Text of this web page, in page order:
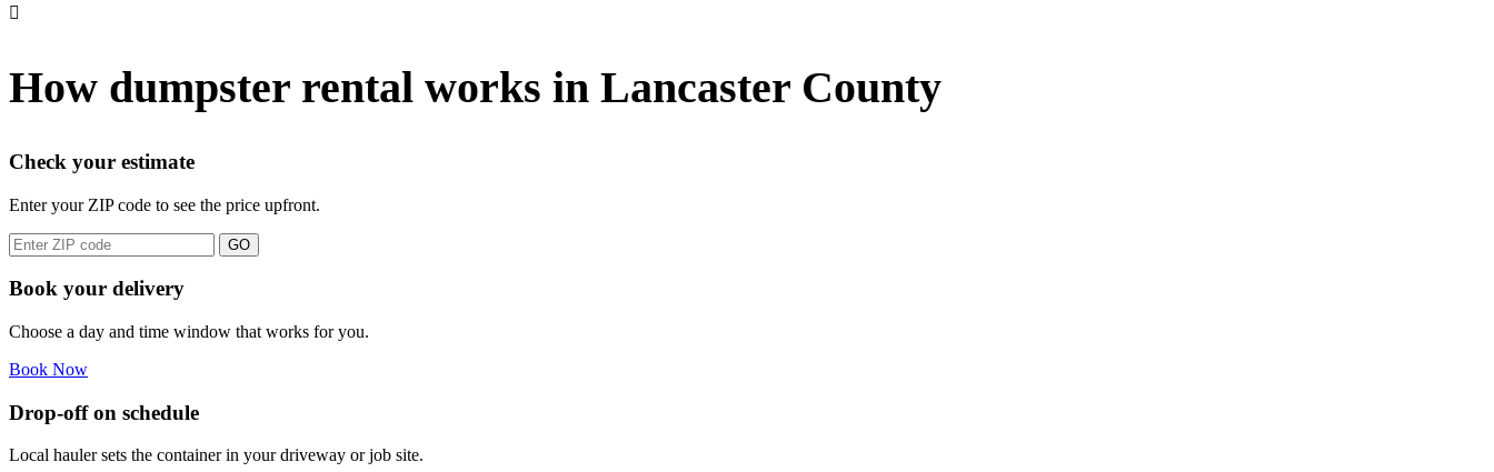
How dumpster rental works in Lancaster County
Check your estimate
Enter your ZIP code to see the price upfront.
GO
Book your delivery
Choose a day and time window that works for you.
Book Now
Drop-off on schedule
Local hauler sets the container in your driveway or job site.